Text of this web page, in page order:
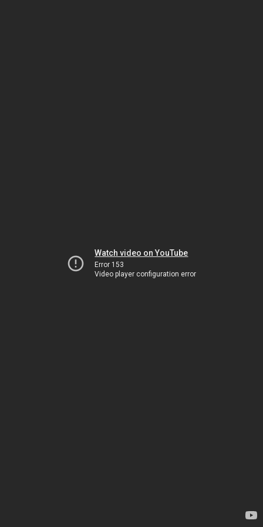
Watch video on YouTube
Error 153
Video player configuration error